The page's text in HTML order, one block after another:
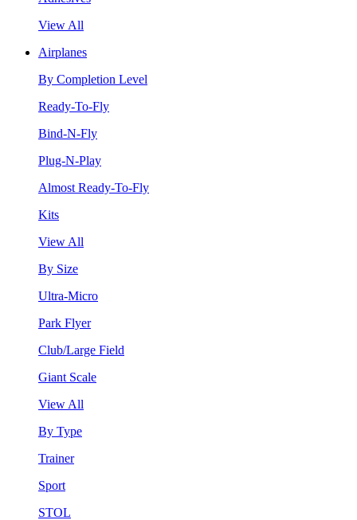
View All
Airplanes
By Completion Level
Ready-To-Fly
Bind-N-Fly
Plug-N-Play
Almost Ready-To-Fly
Kits
View All
By Size
Ultra-Micro
Park Flyer
Club/Large Field
Giant Scale
View All
By Type
Trainer
Sport
STOL